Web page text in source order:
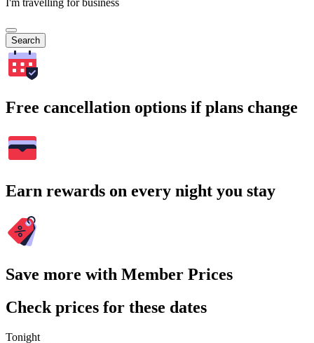
I'm travelling for business
Search
Free cancellation options if plans change
Earn rewards on every night you stay
Save more with Member Prices
Check prices for these dates
Tonight